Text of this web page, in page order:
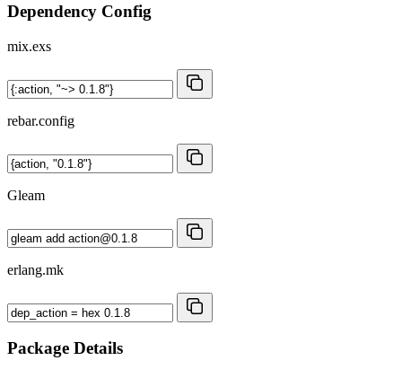
Dependency Config
mix.exs
rebar.config
Gleam
erlang.mk
Package Details